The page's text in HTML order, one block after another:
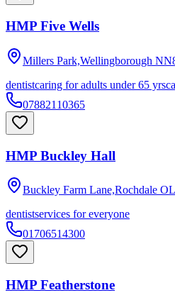
HMP Five Wells
Millers Park,Wellingborough
dentistcaring for adults under 65 yrs
07882110365
HMP Buckley Hall
Buckley Farm Lane,Rochdale
dentistservices for everyone
01706514300
HMP Featherstone